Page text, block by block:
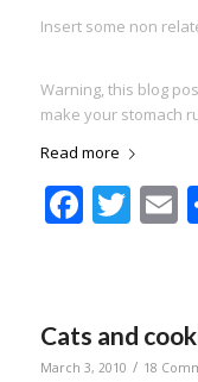
Insert some non
Warning, this blog
make your stomach
Read more
Cats and
March 3, 2010 / 18